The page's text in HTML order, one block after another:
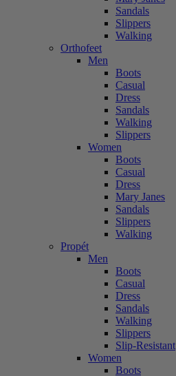
Sandals
Slippers
Walking
Orthofeet
Men
Boots
Casual
Dress
Sandals
Walking
Slippers
Women
Boots
Casual
Dress
Mary Janes
Sandals
Slippers
Walking
Propét
Men
Boots
Casual
Dress
Sandals
Walking
Slippers
Slip-Resistant
Women
Boots